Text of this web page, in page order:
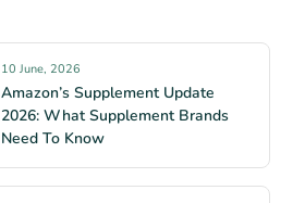
10 June, 2026
Amazon’s Supplement Update
2026: What Supplement Brands
Need To Know